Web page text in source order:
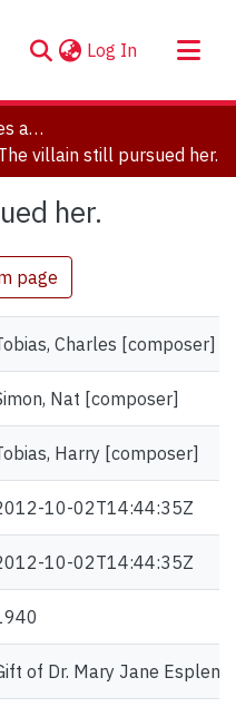
Log In (current)
Clara Thomas Archives and Special Collections
villain still pursued her.
her.
page
Charles [composer]
Nat [composer]
Harry [composer]
10-02T14:44:35Z
10-02T14:44:35Z
of Dr. Mary Jane Esplen.